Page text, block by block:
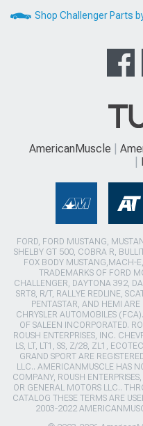
Shop Challenger Parts
AmericanMuscle
FORD, FORD MUSTANG,
SHELBY GT 500, COBRA R,
FOX BODY MUSTANG,MACH-
TRADEMARKS OF FORD
CHALLENGER, DAYTONA 392,
SRT8, R/T, RALLYE REDLINE,
PENTASTAR, AND HEMI
CHRYSLER AUTOMOBILES
OF SALEEN INCORPORATED.
ROUSH ENTERPRISES, INC.
LS, LT, LT1, SS, Z/28, ZL1,
GRAND SPORT ARE
LLC.. AMERICANMUSCLE HAS
COMPANY, ROUSH
OR GENERAL MOTORS LLC..
CATALOG THESE TERMS ARE
2003-2022